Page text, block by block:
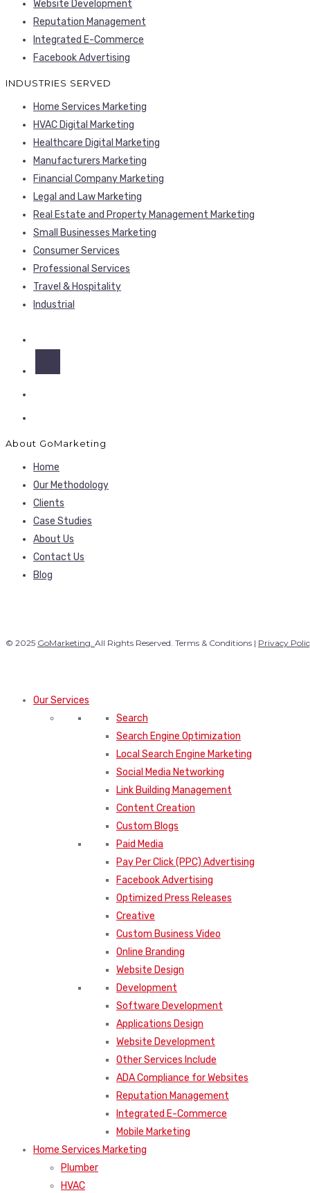
Website Development
Reputation Management
Integrated E-Commerce
Facebook Advertising
INDUSTRIES SERVED
Home Services Marketing
HVAC Digital Marketing
Healthcare Digital Marketing
Manufacturers Marketing
Financial Company Marketing
Legal and Law Marketing
Real Estate and Property Management Marketing
Small Businesses Marketing
Consumer Services
Professional Services
Travel & Hospitality
Industrial
About GoMarketing
Home
Our Methodology
Clients
Case Studies
About Us
Contact Us
Blog
© 2025 GoMarketing. All Rights Reserved. Terms & Conditions | Privacy
Our Services
Search
Search Engine Optimization
Local Search Engine Marketing
Social Media Networking
Link Building Management
Content Creation
Custom Blogs
Paid Media
Pay Per Click (PPC) Advertising
Facebook Advertising
Optimized Press Releases
Creative
Custom Business Video
Online Branding
Website Design
Development
Software Development
Applications Design
Website Development
Other Services Include
ADA Compliance for Websites
Reputation Management
Integrated E-Commerce
Mobile Marketing
Home Services Marketing
Plumber
HVAC